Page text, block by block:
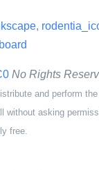
,
No Rights
and perform
without asking
free.